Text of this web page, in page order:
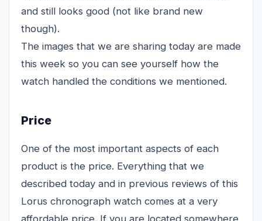
and still looks good (not like brand new
though).
The images that we are sharing today are made
this week so you can see yourself how the
watch handled the conditions we mentioned.
Price
One of the most important aspects of each
product is the price. Everything that we
described today and in previous reviews of this
Lorus chronograph watch comes at a very
affordable price. If you are located somewhere